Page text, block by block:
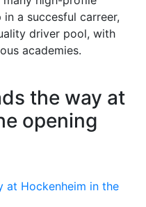
a succesful carreer,
driver pool, with
academies.
the way at
opening